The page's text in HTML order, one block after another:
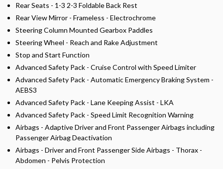
Rear Seats - 1-3 2-3 Foldable Back Rest
Rear View Mirror - Frameless - Electrochrome
Steering Column Mounted Gearbox Paddles
Steering Wheel - Reach and Rake Adjustment
Stop and Start Function
Advanced Safety Pack - Cruise Control with Speed Limiter
Advanced Safety Pack - Automatic Emergency Braking System -
AEBS3
Advanced Safety Pack - Lane Keeping Assist - LKA
Advanced Safety Pack - Speed Limit Recognition Warning
Airbags - Adaptive Driver and Front Passenger Airbags including
Passenger Airbag Deactivation
Airbags - Driver and Front Passenger Side Airbags - Thorax -
Abdomen - Pelvis Protection